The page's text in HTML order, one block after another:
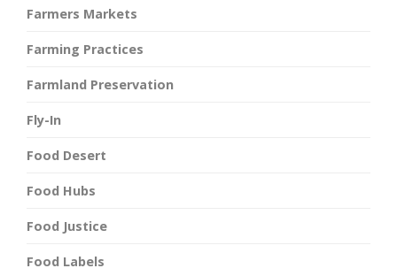
Farmers Markets
Farming Practices
Farmland Preservation
Fly-In
Food Desert
Food Hubs
Food Justice
Food Labels